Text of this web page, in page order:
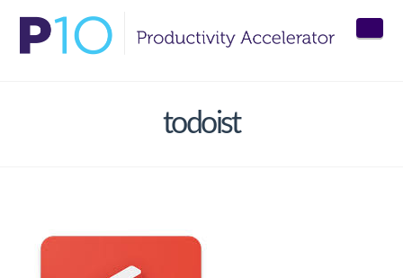
todoist